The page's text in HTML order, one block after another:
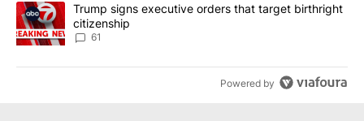
A trending article titled "Trump signs executive orders that
Trump signs executive orders that target birthright
citizenship
61
Powered by